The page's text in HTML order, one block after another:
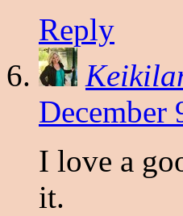
Reply
December
I love a
it.